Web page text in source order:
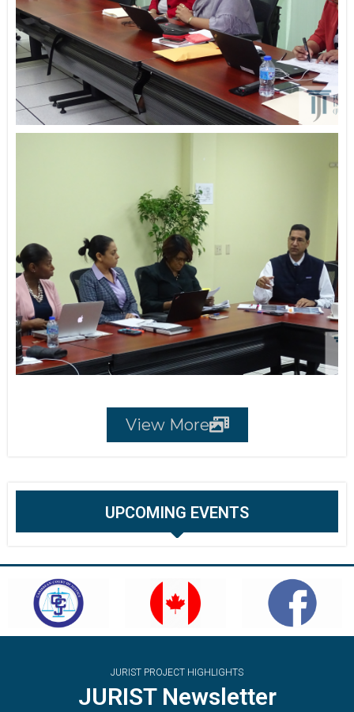
View More
UPCOMING EVENTS
JURIST PROJECT HIGHLIGHTS
JURIST Newsletter